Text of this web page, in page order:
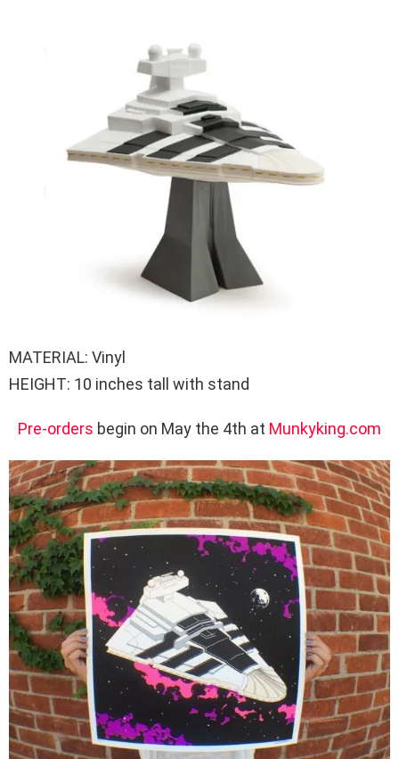
MATERIAL: Vinyl
HEIGHT: 10 inches tall with stand
Pre-orders begin on May the 4th at Munkyking.com